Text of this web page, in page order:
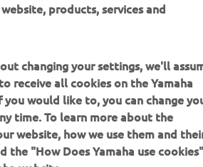
(15.9MB)products, services and
changing your settings, we'll
receive all cookies on the Yamaha
you would like to, you can change
time. To learn more about the
website, how we use them and
the "How Does Yamaha use cookies"